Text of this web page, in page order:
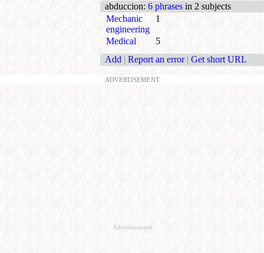
abduccion: 6 phrases in 2 subjects
Mechanic
engineering
1
Medical
5
Add | Report an error | Get short URL
ADVERTISEMENT
Advertisement